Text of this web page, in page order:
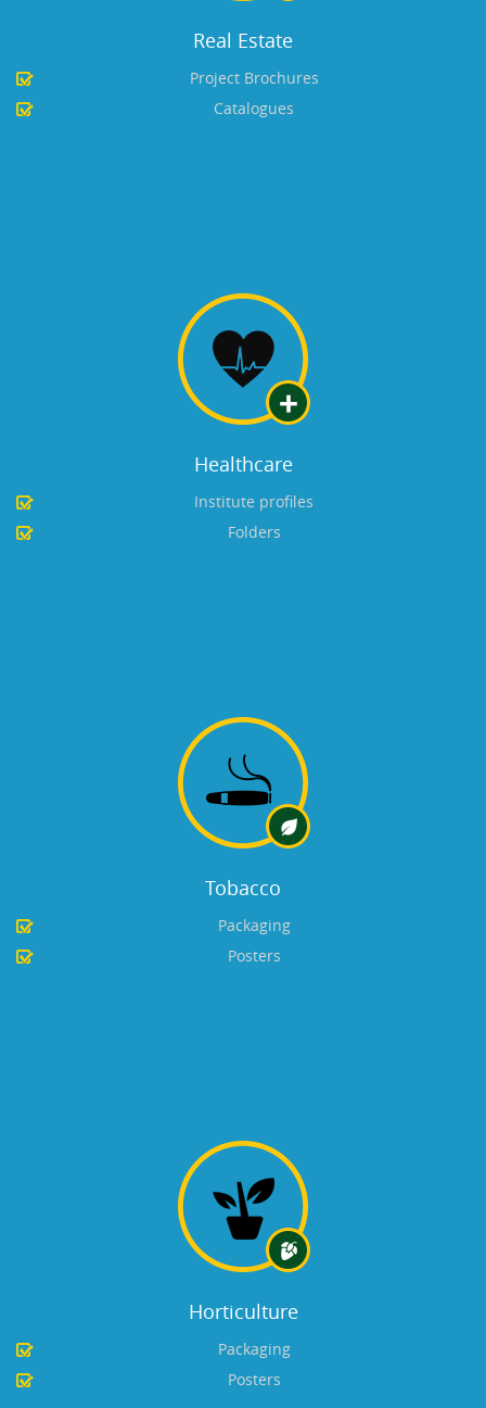
Real Estate
Project Brochures
Catalogues
Healthcare
Institute profiles
Folders
Tobacco
Packaging
Posters
Horticulture
Packaging
Posters